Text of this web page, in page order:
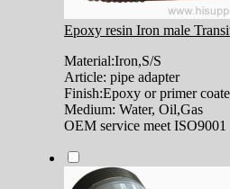
Epoxy resin Iron male
Material:Iron,S/S
Article: pipe adapter
Finish:Epoxy or primer
Medium: Water, Oil,Gas
OEM service meet ISO9001